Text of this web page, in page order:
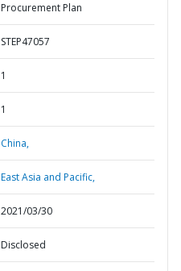
Procurement Plan
STEP47057
1
1
China,
East Asia and Pacific,
2021/03/30
Disclosed